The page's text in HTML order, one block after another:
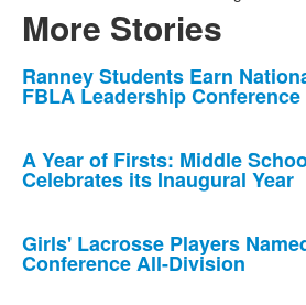
More Stories
List
of
news
stories.
Ranney Students Earn
FBLA Leadership Conference
A Year of Firsts: Middle
Celebrates its Inaugural Year
Girls' Lacrosse Players
Conference All-Division